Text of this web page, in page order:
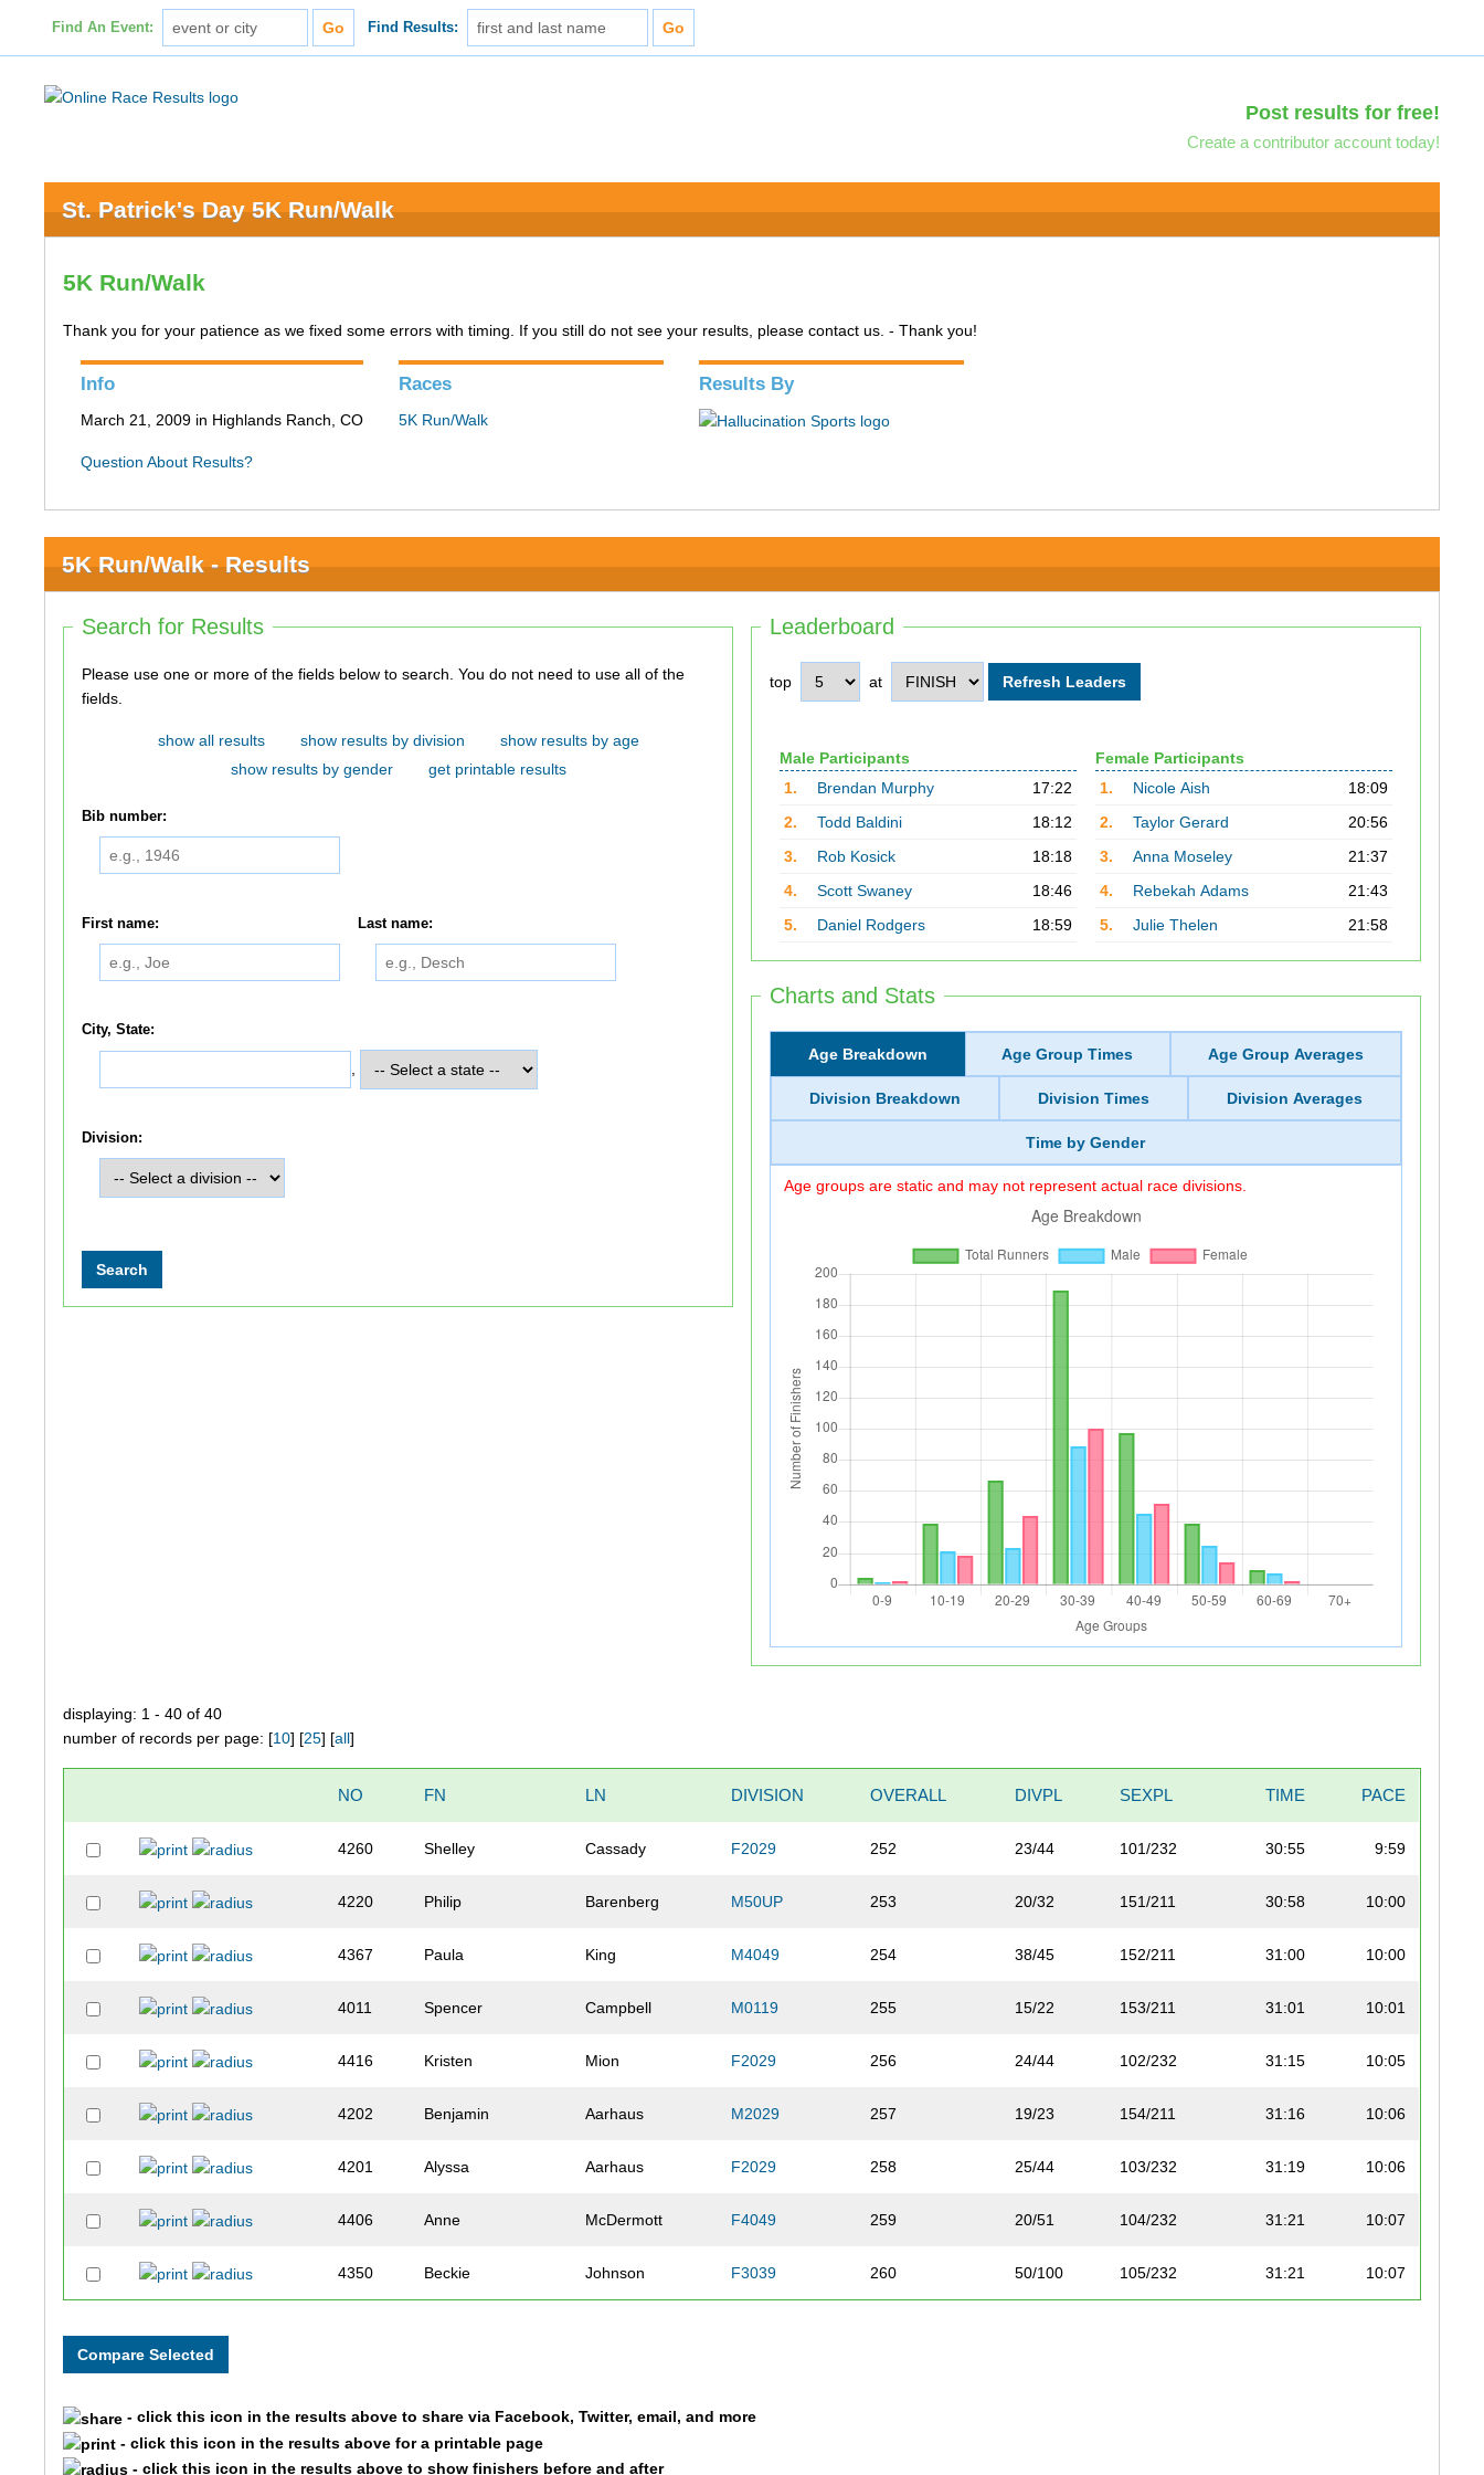
Find An Event: Find Results:
Post results for free!
Create a contributor account today!
St. Patrick's Day 5K Run/Walk
5K Run/Walk
Thank you for your patience as we fixed some errors with timing. If you still do not see your results, please contact us. - Thank you!
Info
March 21, 2009 in Highlands Ranch, CO
Question About Results?
Races
5K Run/Walk
Results By
5K Run/Walk - Results
Leaderboard
top at
Male Participants
1.
Brendan Murphy
17:22
2.
Todd Baldini
18:12
3.
Rob Kosick
18:18
4.
Scott Swaney
18:46
5.
Daniel Rodgers 18:59
Female Participants
1.
Nicole Aish
18:09
2.
Taylor Gerard
20:56
3.
Anna Moseley
21:37
4.
Rebekah Adams
21:43
5.
Julie Thelen 21:58
Charts and Stats
Age Breakdown Age Group Times Age Group Averages
Division Breakdown Division Times Division Averages
Time by Gender
Age groups are static and may not represent actual race divisions.
Search for Results
Please use one or more of the fields below to search. You do not need to use all of the
fields.
show all results show results by division
show results by age
show results by gender
get printable results
Bib number:
First name: Last name:
City, State:
Division:
displaying: 1 - 40 of 40
number of records per page: [10] [25] [all]
NO FN LN DIVISION OVERALL DIVPL SEXPL TIME PACE
4260 Shelley Cassady F2029 252 23/44 101/232 30:55 9:59
4220 Philip Barenberg M50UP 253 20/32 151/211 30:58 10:00
4367 Paula King M4049 254 38/45 152/211 31:00 10:00
4011 Spencer Campbell M0119 255 15/22 153/211 31:01 10:01
4416 Kristen Mion F2029 256 24/44 102/232 31:15 10:05
4202 Benjamin Aarhaus M2029 257 19/23 154/211 31:16 10:06
4201 Alyssa Aarhaus F2029 258 25/44 103/232 31:19 10:06
4406 Anne McDermott F4049 259 20/51 104/232 31:21 10:07
4350 Beckie Johnson F3039 260 50/100 105/232 31:21 10:07
- click this icon in the results above to share via Facebook, Twitter, email, and more
- click this icon in the results above for a printable page
- click this icon in the results above to show finishers before and after